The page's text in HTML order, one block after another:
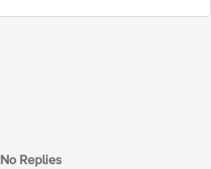
No Replies